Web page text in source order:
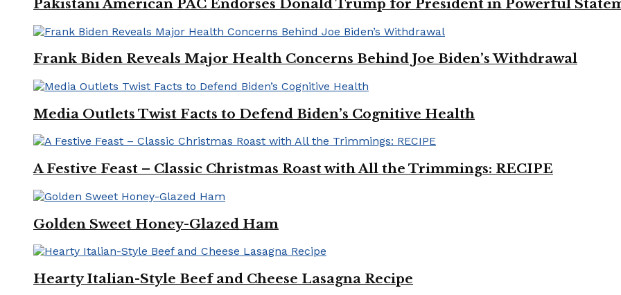
Pakistani American PAC Endorses Donald Trump for President in Powerful
Frank Biden Reveals Major Health Concerns Behind Joe Biden’s Withdrawal
Media Outlets Twist Facts to Defend Biden’s Cognitive Health
A Festive Feast – Classic Christmas Roast with All the Trimmings: RECIPE
Golden Sweet Honey-Glazed Ham
Hearty Italian-Style Beef and Cheese Lasagna Recipe